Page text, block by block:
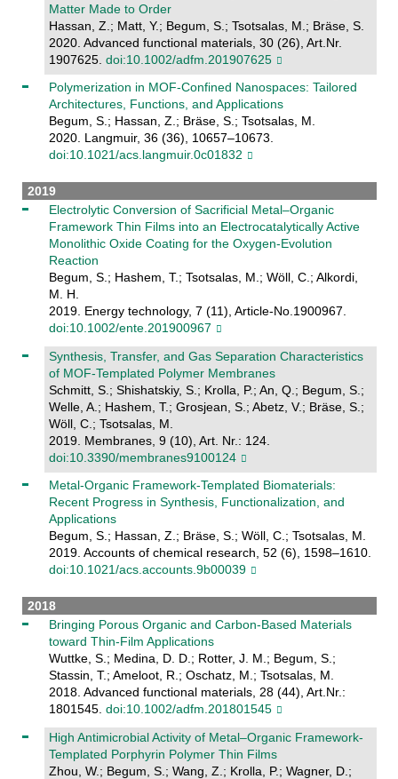
Matter Made to Order
Hassan, Z.; Matt, Y.; Begum, S.; Tsotsalas, M.; Bräse, S.
2020. Advanced functional materials, 30 (26), Art.Nr.
1907625. doi:10.1002/adfm.201907625
Polymerization in MOF-Confined Nanospaces: Tailored
Architectures, Functions, and Applications
Begum, S.; Hassan, Z.; Bräse, S.; Tsotsalas, M.
2020. Langmuir, 36 (36), 10657–10673.
doi:10.1021/acs.langmuir.0c01832
2019
Electrolytic Conversion of Sacrificial Metal–Organic
Framework Thin Films into an Electrocatalytically Active
Monolithic Oxide Coating for the Oxygen‐Evolution
Reaction
Begum, S.; Hashem, T.; Tsotsalas, M.; Wöll, C.; Alkordi,
M. H.
2019. Energy technology, 7 (11), Article-No.1900967.
doi:10.1002/ente.201900967
Synthesis, Transfer, and Gas Separation Characteristics
of MOF-Templated Polymer Membranes
Schmitt, S.; Shishatskiy, S.; Krolla, P.; An, Q.; Begum, S.;
Welle, A.; Hashem, T.; Grosjean, S.; Abetz, V.; Bräse, S.;
Wöll, C.; Tsotsalas, M.
2019. Membranes, 9 (10), Art. Nr.: 124.
doi:10.3390/membranes9100124
Metal-Organic Framework-Templated Biomaterials:
Recent Progress in Synthesis, Functionalization, and
Applications
Begum, S.; Hassan, Z.; Bräse, S.; Wöll, C.; Tsotsalas, M.
2019. Accounts of chemical research, 52 (6), 1598–1610.
doi:10.1021/acs.accounts.9b00039
2018
Bringing Porous Organic and Carbon-Based Materials
toward Thin-Film Applications
Wuttke, S.; Medina, D. D.; Rotter, J. M.; Begum, S.;
Stassin, T.; Ameloot, R.; Oschatz, M.; Tsotsalas, M.
2018. Advanced functional materials, 28 (44), Art.Nr.:
1801545. doi:10.1002/adfm.201801545
High Antimicrobial Activity of Metal–Organic Framework-
Templated Porphyrin Polymer Thin Films
Zhou, W.; Begum, S.; Wang, Z.; Krolla, P.; Wagner, D.;